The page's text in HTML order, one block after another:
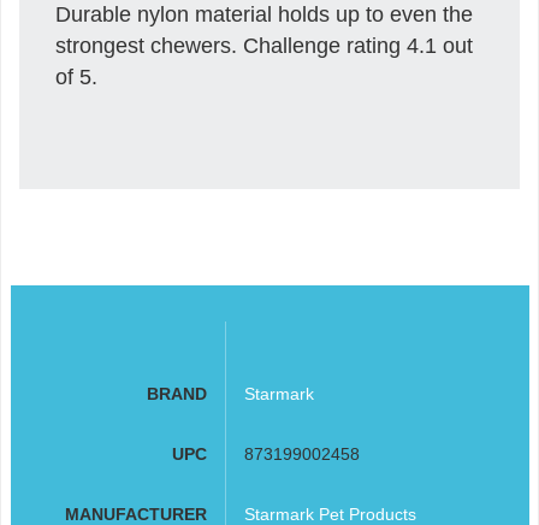
Durable nylon material holds up to even the
strongest chewers. Challenge rating 4.1 out
of 5.
BRAND Starmark
UPC 873199002458
MANUFACTURER Starmark Pet Products